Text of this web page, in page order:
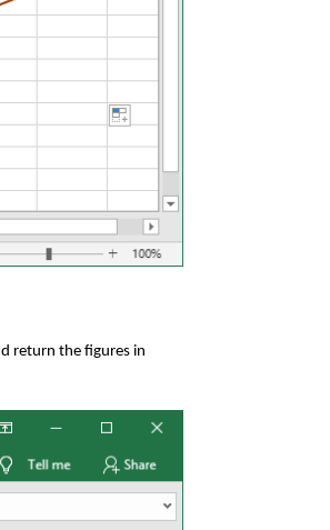
return the figures in